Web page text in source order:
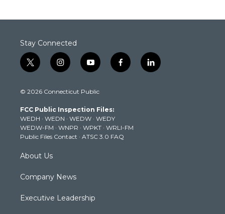
Stay Connected
t
w
t
e
r
i
n
t
g
r
a
m
y
o
t
b
e
f
a
k
l
i
© 2026 Connecticut Public
FCC Public Inspection Files:
WEDH · WEDN · WEDW · WEDY
WEDW-FM · WNPR · WPKT · WRLI-FM
Public Files Contact · ATSC 3.0 FAQ
About Us
Company News
Executive Leadership